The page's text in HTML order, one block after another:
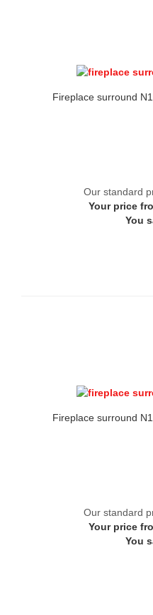
Fireplace surround
Our standard
Your price
You
Fireplace surround
Our standard
Your price
You